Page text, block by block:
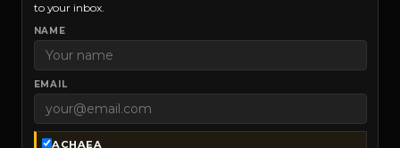
to your inbox.
NAME
EMAIL
ACHAEA